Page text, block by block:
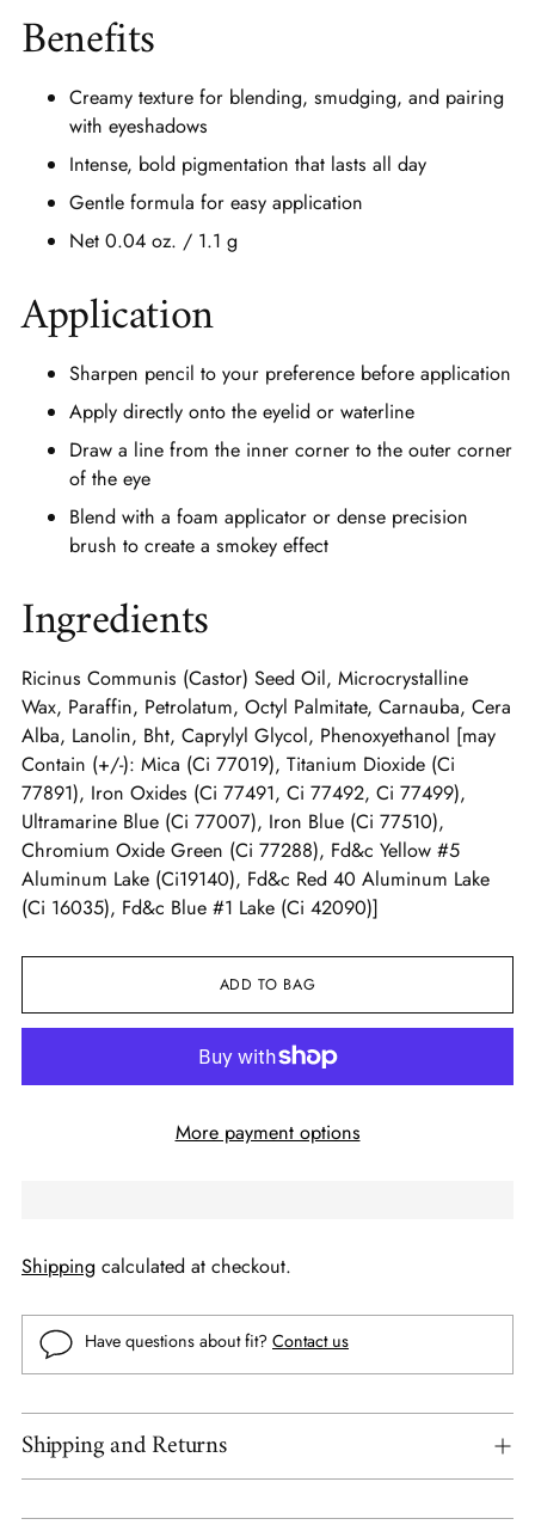
Benefits
Creamy texture for blending, smudging, and pairing
with eyeshadows
Intense, bold pigmentation that lasts all day
Gentle formula for easy application
Net 0.04 oz. / 1.1 g
Application
Sharpen pencil to your preference before application
Apply directly onto the eyelid or waterline
Draw a line from the inner corner to the outer corner
of the eye
Blend with a foam applicator or dense precision
brush to create a smokey effect
Ingredients
Ricinus Communis (Castor) Seed Oil, Microcrystalline
Wax, Paraffin, Petrolatum, Octyl Palmitate, Carnauba, Cera
Alba, Lanolin, Bht, Caprylyl Glycol, Phenoxyethanol [may
Contain (+/-): Mica (Ci 77019), Titanium Dioxide (Ci
77891), Iron Oxides (Ci 77491, Ci 77492, Ci 77499),
Ultramarine Blue (Ci 77007), Iron Blue (Ci 77510),
Chromium Oxide Green (Ci 77288), Fd&c Yellow #5
Aluminum Lake (Ci19140), Fd&c Red 40 Aluminum Lake
(Ci 16035), Fd&c Blue #1 Lake (Ci 42090)]
ADD TO BAG
More payment options
Shipping calculated at checkout.
Have questions about fit? Contact us
Shipping and Returns